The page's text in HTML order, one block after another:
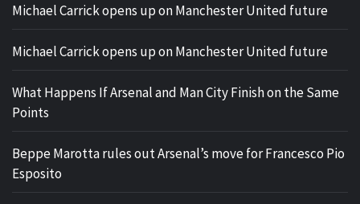
Michael Carrick opens up on Manchester United future
Michael Carrick opens up on Manchester United future
What Happens If Arsenal and Man City Finish on the Same
Points
Beppe Marotta rules out Arsenal’s move for Francesco Pio
Esposito